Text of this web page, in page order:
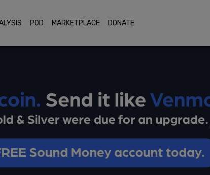
POD MARKETPLACE DONATE